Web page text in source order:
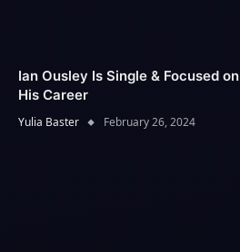
Ian Ousley Is Single & Focused on
His Career
Yulia Baster February 26, 2024